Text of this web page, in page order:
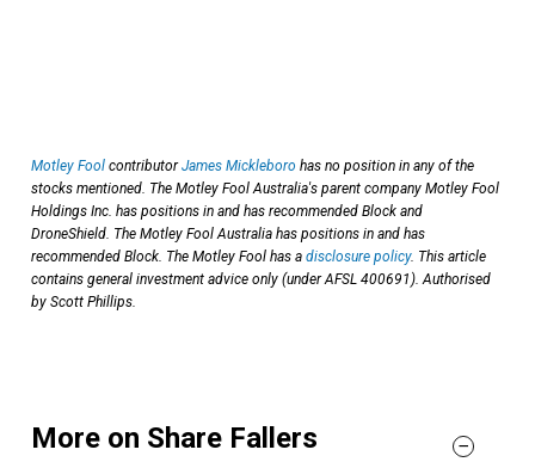
Motley Fool contributorJames Mickleboro has no position in any of the
stocks mentioned. The Motley Fool Australia's parent company Motley Fool
Holdings Inc. has positions in and has recommended Block and
DroneShield. The Motley Fool Australia has positions in and has
recommended Block. The Motley Fool has a disclosure policy. This article
contains general investment advice only (under AFSL 400691). Authorised
by Scott Phillips.
More on Share Fallers